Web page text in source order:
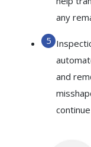
any
and